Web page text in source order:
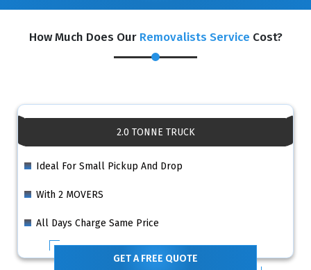
How Much Does Our Removalists Service Cost?
2.0 TONNE TRUCK
Ideal For Small Pickup And Drop
With 2 MOVERS
All Days Charge Same Price
GET A FREE QUOTE